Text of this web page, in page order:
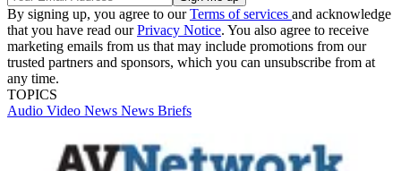
By signing up, you agree to ourTerms of services and acknowledge
that you have read ourPrivacy Notice. You also agree to receive
marketing emails from us that may include promotions from our
trusted partners and sponsors, which you can unsubscribe from at
any time.
TOPICS
Audio Video News News Briefs